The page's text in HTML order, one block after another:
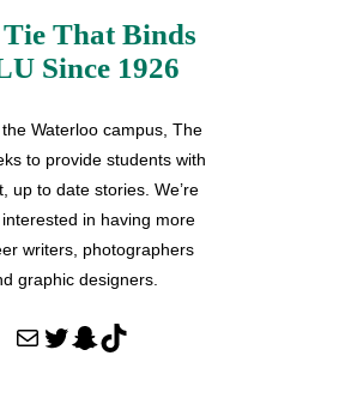
That Binds
Since 1926
Waterloo campus, The
to provide students with
up to date stories. We’re
in having more
writers, photographers
graphic designers.
Mail Twitter Snapchat TikTok